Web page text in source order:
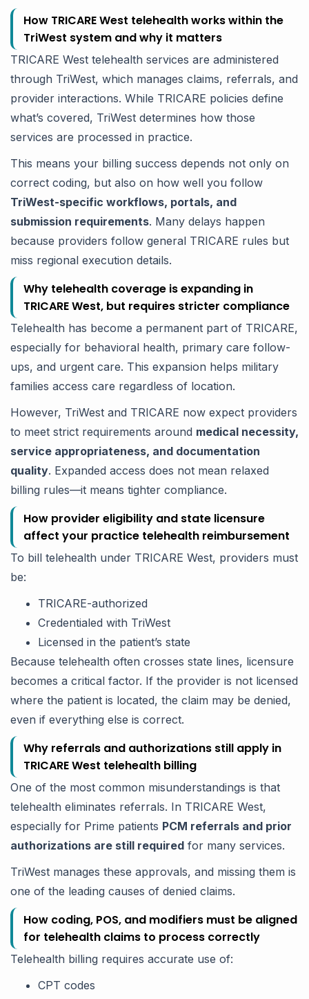
How TRICARE West telehealth works within the
TriWest system and why it matters
TRICARE West telehealth services are administered
through TriWest, which manages claims, referrals, and
provider interactions. While TRICARE policies define
what’s covered, TriWest determines how those
services are processed in practice.
This means your billing success depends not only on
correct coding, but also on how well you follow
TriWest-specific workflows, portals, and
submission requirements. Many delays happen
because providers follow general TRICARE rules but
miss regional execution details.
Why telehealth coverage is expanding in
TRICARE West, but requires stricter compliance
Telehealth has become a permanent part of TRICARE,
especially for behavioral health, primary care follow-
ups, and urgent care. This expansion helps military
families access care regardless of location.
However, TriWest and TRICARE now expect providers
to meet strict requirements around medical necessity,
service appropriateness, and documentation
quality. Expanded access does not mean relaxed
billing rules—it means tighter compliance.
How provider eligibility and state licensure
affect your practice telehealth reimbursement
To bill telehealth under TRICARE West, providers must
be:
TRICARE-authorized
Credentialed with TriWest
Licensed in the patient’s state
Because telehealth often crosses state lines, licensure
becomes a critical factor. If the provider is not licensed
where the patient is located, the claim may be denied,
even if everything else is correct.
Why referrals and authorizations still apply in
TRICARE West telehealth billing
One of the most common misunderstandings is that
telehealth eliminates referrals. In TRICARE West,
especially for Prime patients PCM referrals and prior
authorizations are still required for many services.
TriWest manages these approvals, and missing them is
one of the leading causes of denied claims.
How coding, POS, and modifiers must be aligned
for telehealth claims to process correctly
Telehealth billing requires accurate use of:
CPT codes